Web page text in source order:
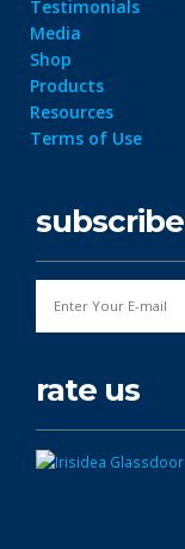
Testimonials
Media
Shop
Products
Resources
Terms of Use
subscribe
rate us